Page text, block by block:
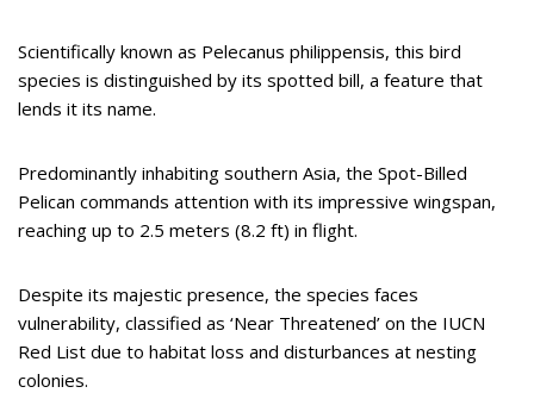
Scientifically known as Pelecanus philippensis, this bird
species is distinguished by its spotted bill, a feature that
lends it its name.
Predominantly inhabiting southern Asia, the Spot-Billed
Pelican commands attention with its impressive wingspan,
reaching up to 2.5 meters (8.2 ft) in flight.
Despite its majestic presence, the species faces
vulnerability, classified as ‘Near Threatened’ on the IUCN
Red List due to habitat loss and disturbances at nesting
colonies.